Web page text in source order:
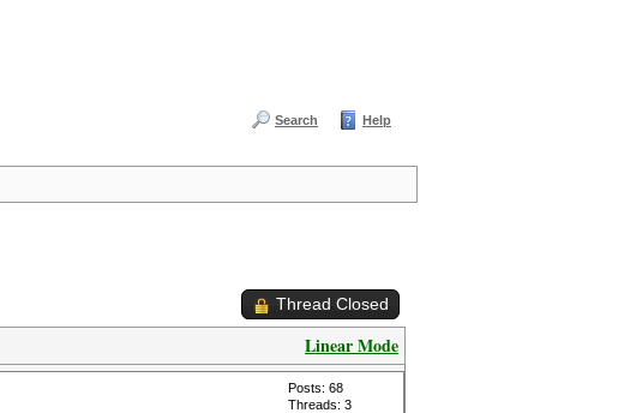
Search Help
Thread Closed
Linear Mode
Posts: 68
Threads: 3